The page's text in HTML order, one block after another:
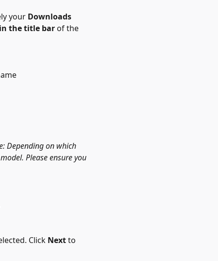
your Downloads
the title bar of the
Depending on which
Please ensure you
Click Next to